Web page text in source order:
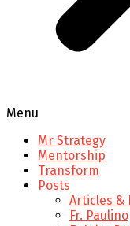
Menu
Mr Strategy
Mentorship
Transform
Posts
Articles &
Fr. Paulino